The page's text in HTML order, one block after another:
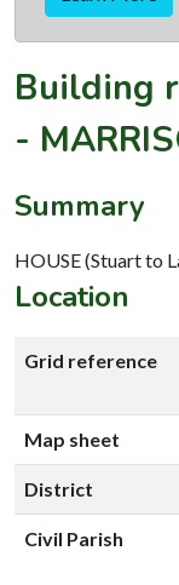
Building
-
Summary
HOUSE (Stuart to
Location
Grid reference
Map sheet
District
Civil Parish